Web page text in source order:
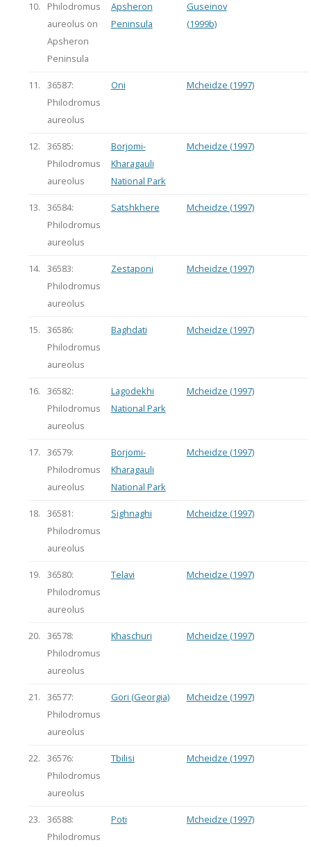
10.
Philodromus
aureolus on
Apsheron
Peninsula
Apsheron
Peninsula
Guseinov
(1999b)
11.
36587:
Philodromus
aureolus
Oni Mcheidze (1997)
12.
36585:
Philodromus
aureolus
Borjomi-
Kharagauli
National Park
Mcheidze (1997)
13.
36584:
Philodromus
aureolus
Satshkhere Mcheidze (1997)
14.
36583:
Philodromus
aureolus
Zestaponi Mcheidze (1997)
15.
36586:
Philodromus
aureolus
Baghdati Mcheidze (1997)
16.
36582:
Philodromus
aureolus
Lagodekhi
National Park
Mcheidze (1997)
17.
36579:
Philodromus
aureolus
Borjomi-
Kharagauli
National Park
Mcheidze (1997)
18.
36581:
Philodromus
aureolus
Sighnaghi Mcheidze (1997)
19.
36580:
Philodromus
aureolus
Telavi Mcheidze (1997)
20.
36578:
Philodromus
aureolus
Khaschuri Mcheidze (1997)
21.
36577:
Philodromus
aureolus
Gori (Georgia) Mcheidze (1997)
22.
36576:
Philodromus
aureolus
Tbilisi Mcheidze (1997)
23.
36588:
Philodromus
Poti Mcheidze (1997)